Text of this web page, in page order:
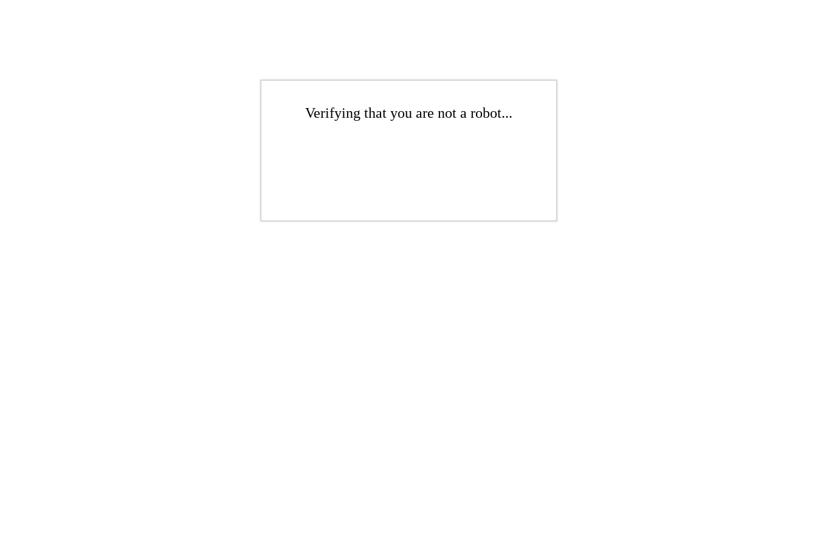
Verifying that you are not a robot...